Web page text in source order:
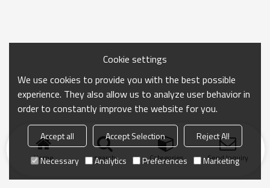
Home search Categories Send Inquiry
Cookie settings
We use cookies to provide you with the best possible
experience. They also allow us to analyze user behavior in
order to constantly improve the website for you.
Accept all Accept Selection
Reject All
Necessary
Analytics Preferences Marketing